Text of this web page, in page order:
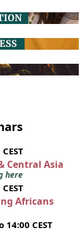
Central Asia
here
Africans
CEST